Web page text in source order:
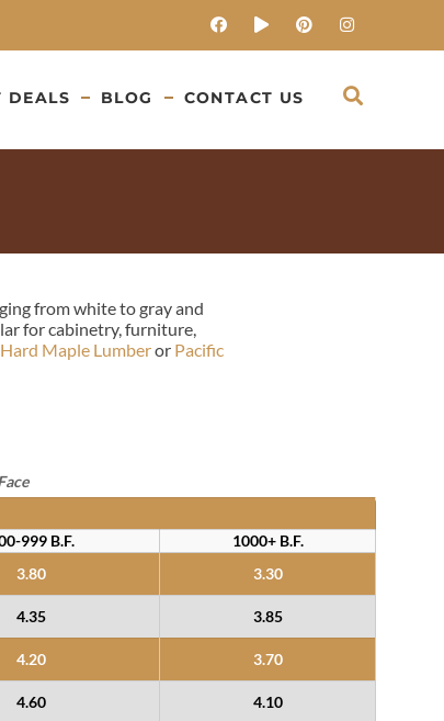
DEALS BLOG CONTACT US
from white to gray and
for cabinetry, furniture,
Hard Maple Lumberor Pacific
999 B.F.
1000+ B.F.
3.80 3.30
4.35 3.85
4.20 3.70
4.60 4.10